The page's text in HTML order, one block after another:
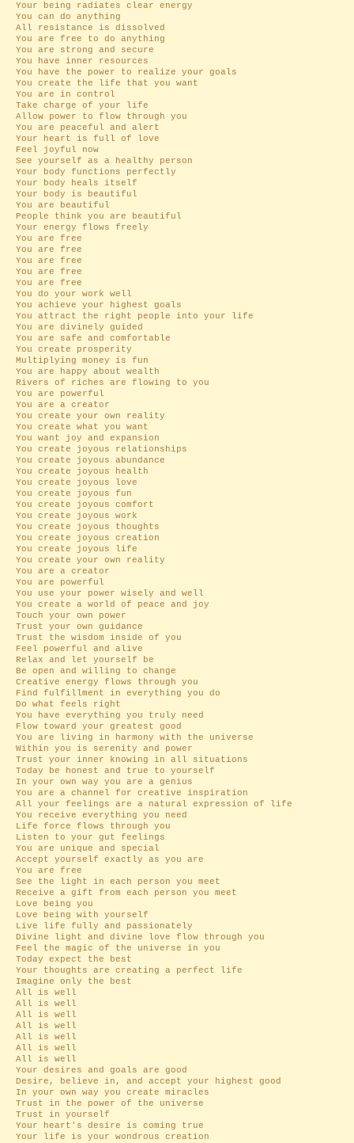
Your being radiates clear energy
You can do anything
All resistance is dissolved
You are free to do anything
You are strong and secure
You have inner resources
You have the power to realize your goals
You create the life that you want
You are in control
Take charge of your life
Allow power to flow through you
You are peaceful and alert
Your heart is full of love
Feel joyful now
See yourself as a healthy person
Your body functions perfectly
Your body heals itself
Your body is beautiful
You are beautiful
People think you are beautiful
Your energy flows freely
You are free
You are free
You are free
You are free
You are free
You do your work well
You achieve your highest goals
You attract the right people into your life
You are divinely guided
You are safe and comfortable
You create prosperity
Multiplying money is fun
You are happy about wealth
Rivers of riches are flowing to you
You are powerful
You are a creator
You create your own reality
You create what you want
You want joy and expansion
You create joyous relationships
You create joyous abundance
You create joyous health
You create joyous love
You create joyous fun
You create joyous comfort
You create joyous work
You create joyous thoughts
You create joyous creation
You create joyous life
You create your own reality
You are a creator
You are powerful
You use your power wisely and well
You create a world of peace and joy
Touch your own power
Trust your own guidance
Trust the wisdom inside of you
Feel powerful and alive
Relax and let yourself be
Be open and willing to change
Creative energy flows through you
Find fulfillment in everything you do
Do what feels right
You have everything you truly need
Flow toward your greatest good
You are living in harmony with the universe
Within you is serenity and power
Trust your inner knowing in all situations
Today be honest and true to yourself
In your own way you are a genius
You are a channel for creative inspiration
All your feelings are a natural expression of life
You receive everything you need
Life force flows through you
Listen to your gut feelings
You are unique and special
Accept yourself exactly as you are
You are free
See the light in each person you meet
Receive a gift from each person you meet
Love being you
Love being with yourself
Live life fully and passionately
Divine light and divine love flow through you
Feel the magic of the universe in you
Today expect the best
Your thoughts are creating a perfect life
Imagine only the best
All is well
All is well
All is well
All is well
All is well
All is well
All is well
Your desires and goals are good
Desire, believe in, and accept your highest good
In your own way you create miracles
Trust in the power of the universe
Trust in yourself
Your heart's desire is coming true
Your life is your wondrous creation